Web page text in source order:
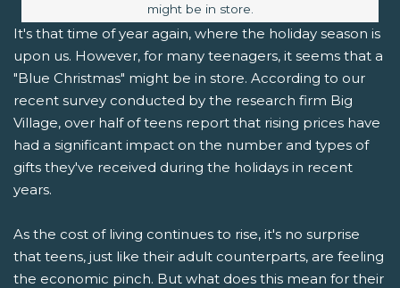
might be in store.
It's that time of year again, where the holiday season is
upon us. However, for many teenagers, it seems that a
"Blue Christmas" might be in store. According to our
recent survey conducted by the research firm Big
Village, over half of teens report that rising prices have
had a significant impact on the number and types of
gifts they've received during the holidays in recent
years.
As the cost of living continues to rise, it's no surprise
that teens, just like their adult counterparts, are feeling
the economic pinch. But what does this mean for their